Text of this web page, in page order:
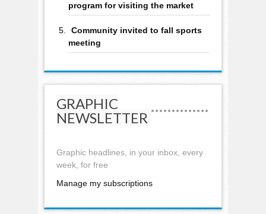
program for visiting the market
Community invited to fall sports
meeting
GRAPHIC
NEWSLETTER
Graphic headlines, in your inbox, every
week, for free
Manage my subscriptions